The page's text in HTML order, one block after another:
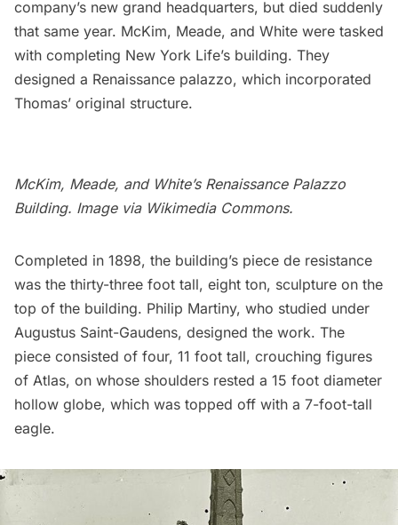
company’s new grand headquarters, but died suddenly
that same year. McKim, Meade, and White were tasked
with completing New York Life’s building. They
designed a Renaissance palazzo, which incorporated
Thomas’ original structure.
McKim, Meade, and White’s Renaissance Palazzo
Building. Image via Wikimedia Commons.
Completed in 1898, the building’s piece de resistance
was the thirty-three foot tall, eight ton, sculpture on the
top of the building. Philip Martiny, who studied under
Augustus Saint-Gaudens, designed the work. The
piece consisted of four, 11 foot tall, crouching figures
of Atlas, on whose shoulders rested a 15 foot diameter
hollow globe, which was topped off with a 7-foot-tall
eagle.